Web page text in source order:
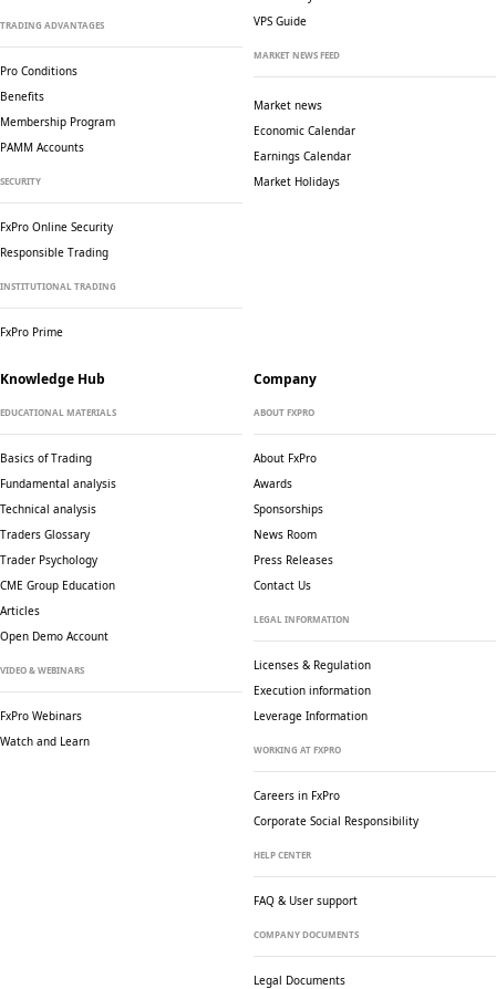
TRADING ADVANTAGES
Pro Conditions
Benefits
Membership Program
PAMM Accounts
SECURITY
FxPro Online Security
Responsible Trading
INSTITUTIONAL TRADING
FxPro Prime
VPS Guide
MARKET NEWS FEED
Market news
Economic Calendar
Earnings Calendar
Market Holidays
Knowledge Hub
EDUCATIONAL MATERIALS
Basics of Trading
Fundamental analysis
Technical analysis
Traders Glossary
Trader Psychology
CME Group Education
Articles
Open Demo Account
VIDEO & WEBINARS
FxPro Webinars
Watch and Learn
Company
ABOUT FXPRO
About FxPro
Awards
Sponsorships
News Room
Press Releases
Contact Us
LEGAL INFORMATION
Licenses & Regulation
Execution information
Leverage Information
WORKING AT FXPRO
Careers in FxPro
Corporate Social Responsibility
HELP CENTER
FAQ & User support
COMPANY DOCUMENTS
Legal Documents